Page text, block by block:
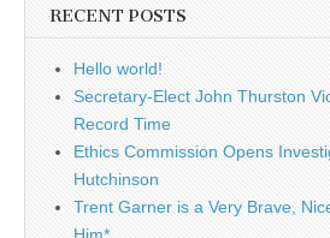
RECENT POSTS
Hello world!
Secretary-Elect John Thurston
Record Time
Ethics Commission Opens
Hutchinson
Trent Garner is a Very Brave,